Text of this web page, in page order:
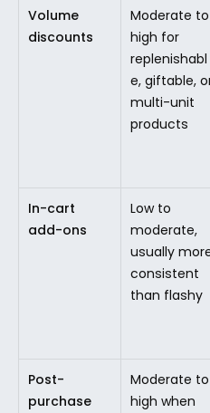
Volume
discounts
Moderate to
high for
replenishabl
e, giftable,
multi-unit
products
In-cart
add-ons
Low to
moderate,
usually
consistent
than flashy
Post-
purchase
Moderate to
high when